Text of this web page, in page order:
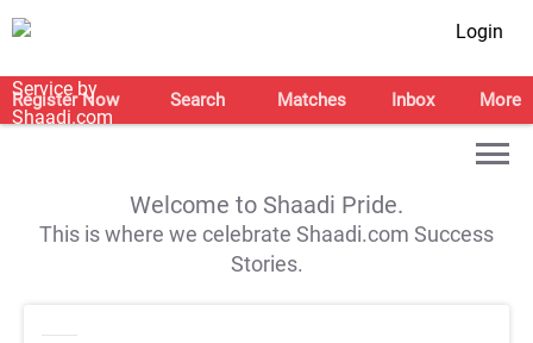
Login
Register Now Search Matches Inbox More
Welcome to Shaadi Pride.
This is where we celebrate Shaadi.com Success
Stories.